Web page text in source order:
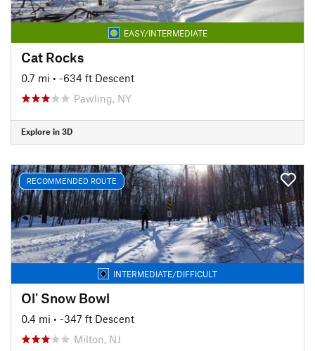
EASY/INTERMEDIATE
Cat Rocks
0.7 mi • -634 ft Descent
Pawling, NY
Explore in 3D
RECOMMENDED ROUTE
INTERMEDIATE/DIFFICULT
Ol' Snow Bowl
0.4 mi • -347 ft Descent
Milton, NJ